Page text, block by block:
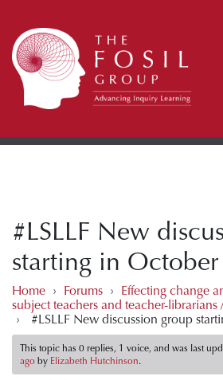
#LSLLF New
starting in October
Home › Forums › Effecting change
subject teachers and teacher-
›
#LSLLF New discussion group
This topic has 0 replies, 1 voice, and was last
ago by Elizabeth Hutchinson.